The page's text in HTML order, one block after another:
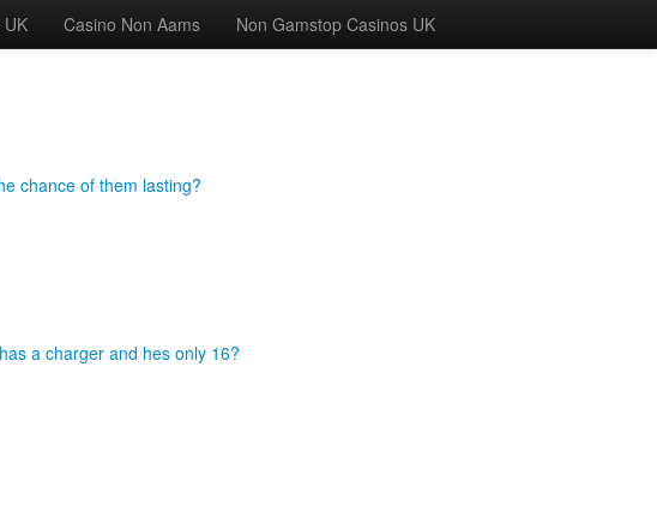
Casino Non Aams Non Gamstop Casinos UK
chance of them lasting?
a charger and hes only 16?